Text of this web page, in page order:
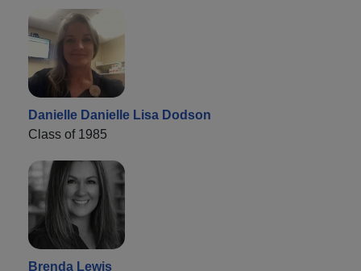
Danielle Danielle Lisa Dodson
Class of 1985
Brenda Lewis